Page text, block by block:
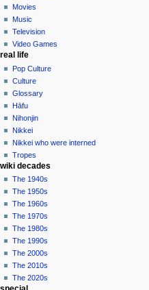
Movies
Music
Television
Video Games
real life
Pop Culture
Culture
Glossary
Hāfu
Nihonjin
Nikkei
Nikkei who were interned
Tropes
wiki decades
The 1940s
The 1950s
The 1960s
The 1970s
The 1980s
The 1990s
The 2000s
The 2010s
The 2020s